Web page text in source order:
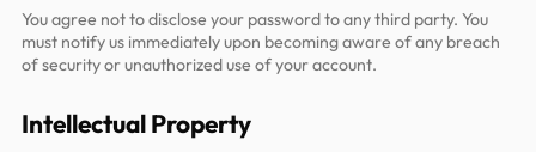
You agree not to disclose your password to any third party. You
must notify us immediately upon becoming aware of any breach
of security or unauthorized use of your account.
Intellectual Property